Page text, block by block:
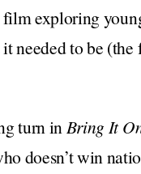
exploring
needed to be
turn inBring It
doesn’t win